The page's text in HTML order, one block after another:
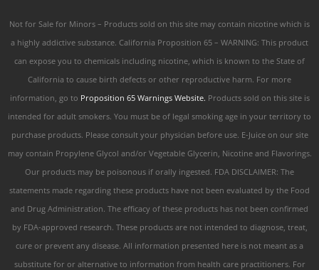
Not for Sale for Minors – Products sold on this site may contain nicotine which is
a highly addictive substance. California Proposition 65 – WARNING: This product
can expose you to chemicals including nicotine, which is known to the State of
California to cause birth defects or other reproductive harm. For more
information, go to Proposition 65 Warnings Website. Products sold on this site is
intended for adult smokers. You must be of legal smoking age in your territory to
purchase products. Please consult your physician before use. E-Juice on our site
may contain Propylene Glycol and/or Vegetable Glycerin, Nicotine and Flavorings.
Our products may be poisonous if orally ingested. FDA DISCLAIMER: The
statements made regarding these products have not been evaluated by the Food
and Drug Administration. The efficacy of these products has not been confirmed
by FDA-approved research. These products are not intended to diagnose, treat,
cure or prevent any disease. All information presented here is not meant as a
substitute for or alternative to information from health care practitioners. For